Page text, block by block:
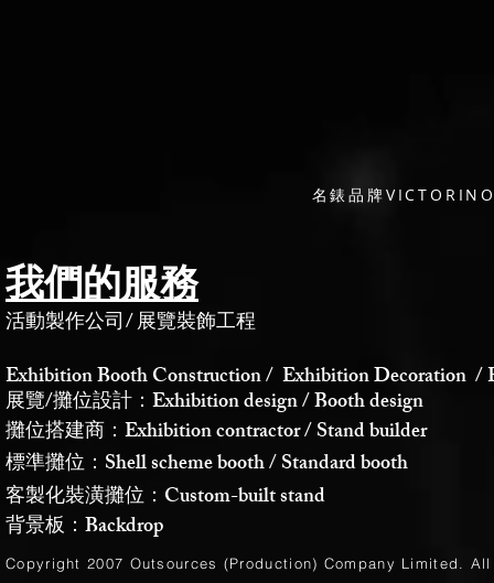
名錶品牌
我們的服務
活動製作公司 展覽裝飾工程
/
Exhibition Booth Construction / Exhibition Decoration /
展覽/攤位設計：Exhibition design / Booth design
攤位搭建商：Exhibition contractor / Stand builder
標準攤位：Shell scheme booth / Standard booth
客製化裝潢攤位：Custom-built stand
背景板：Backdrop
Copyright 2007 Outsources (Production) Company Limited .